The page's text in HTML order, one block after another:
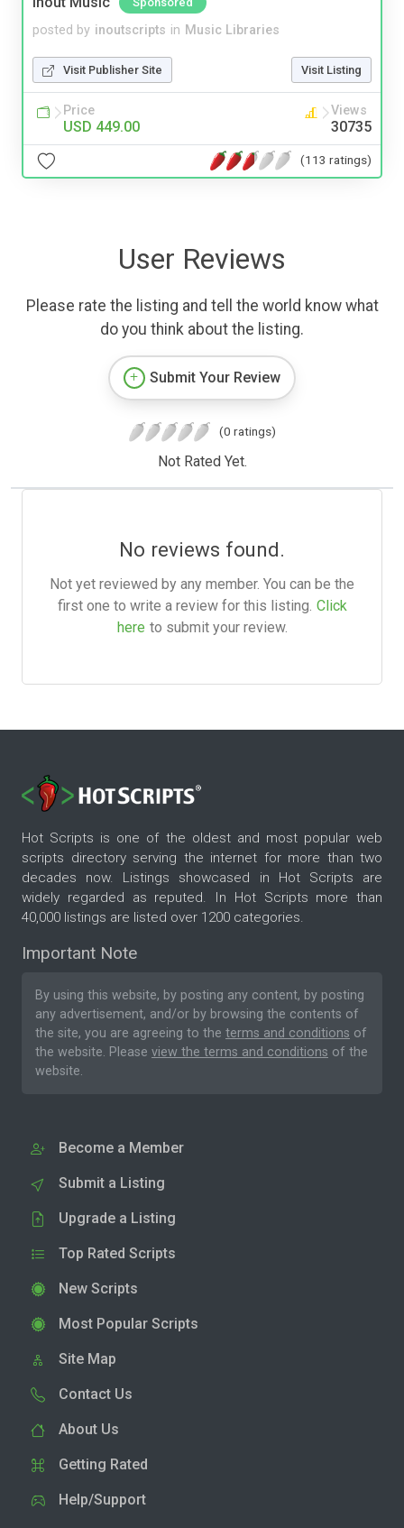
posted by inoutscripts in Music Libraries
Visit Publisher Site Visit Listing
Price
USD 449.00
Views
30735
(113 ratings)
User Reviews
Please rate the listing and tell the world know what
do you think about the listing.
Submit Your Review
(0 ratings)
Not Rated Yet.
No reviews found.
Not yet reviewed by any member. You can be the
first one to write a review for this listing. Click
here to submit your review.
Hot Scripts is one of the oldest and most popular web
scripts directory serving the internet for more than two
decades now. Listings showcased in Hot Scripts are
widely regarded as reputed. In Hot Scripts more than
40,000 listings are listed over 1200 categories.
Important Note
By using this website, by posting any content, by posting
any advertisement, and/or by browsing the contents of
the site, you are agreeing to the terms and conditions of
the website. Please view the terms and conditions of the
website.
Become a Member
Submit a Listing
Upgrade a Listing
Top Rated Scripts
New Scripts
Most Popular Scripts
Site Map
Contact Us
About Us
Getting Rated
Help/Support